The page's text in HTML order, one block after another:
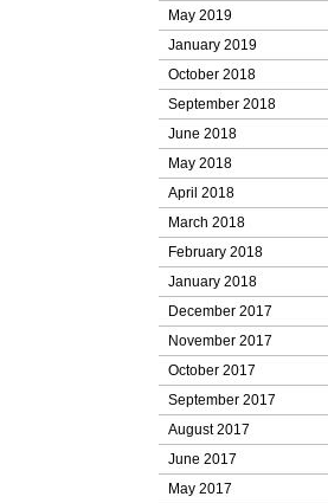
May 2019
January 2019
October 2018
September 2018
June 2018
May 2018
April 2018
March 2018
February 2018
January 2018
December 2017
November 2017
October 2017
September 2017
August 2017
June 2017
May 2017